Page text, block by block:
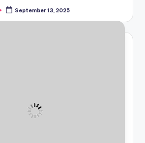
September 13, 2025